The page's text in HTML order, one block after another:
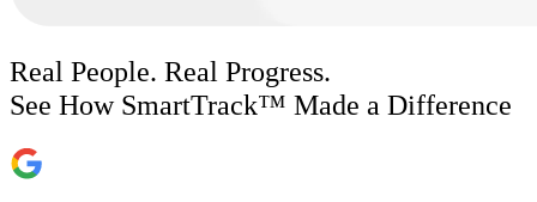
Real People. Real Progress.
See How SmartTrack™ Made a Difference